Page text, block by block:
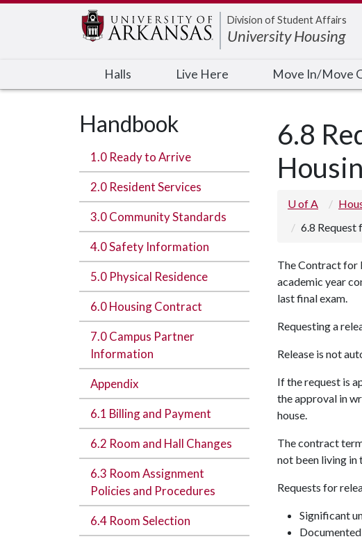
Division of Student Affairs
University Housing
Halls Live Here Move In/Move
Handbook
1.0 Ready to Arrive
2.0 Resident Services
3.0 Community Standards
4.0 Safety Information
5.0 Physical Residence
6.0 Housing Contract
7.0 Campus Partner
Information
Appendix
6.1 Billing and Payment
6.2 Room and Hall Changes
6.3 Room Assignment
Policies and Procedures
6.4 Room Selection
6.8
U of A
6.8 Request
The Contract for
academic year
last final exam.
Requesting a
Release is not
If the request is
the approval in
house.
The contract
not been living in
Requests for
Significant
Edit webpage